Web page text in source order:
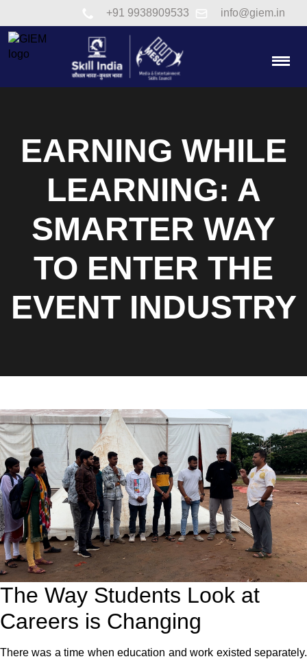
Link to tel:+91 9938909533
+91 9938909533 info@giem.in
EARNING WHILE
LEARNING: A
SMARTER WAY
TO ENTER THE
EVENT INDUSTRY
The Way Students Look at
Careers is Changing
There was a time when education and work existed separately.